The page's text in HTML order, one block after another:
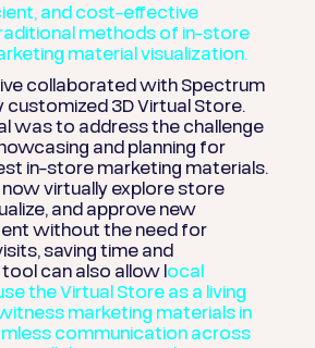
and cost-effective
methods of in-store
material visualization.
collaborated with Spectrum
3D Virtual Store.
was to address the challenge
and planning for
in-store marketing materials.
virtually explore store
and approve new
without the need for
saving time and
tool can also allow local
the Virtual Store as a living
marketing materials in
communication across